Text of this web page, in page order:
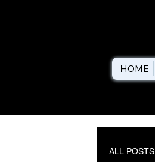
HOME
ALL POSTS